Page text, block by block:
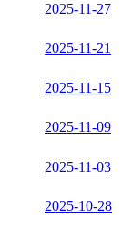
2025-11-27
2025-11-21
2025-11-15
2025-11-09
2025-11-03
2025-10-28